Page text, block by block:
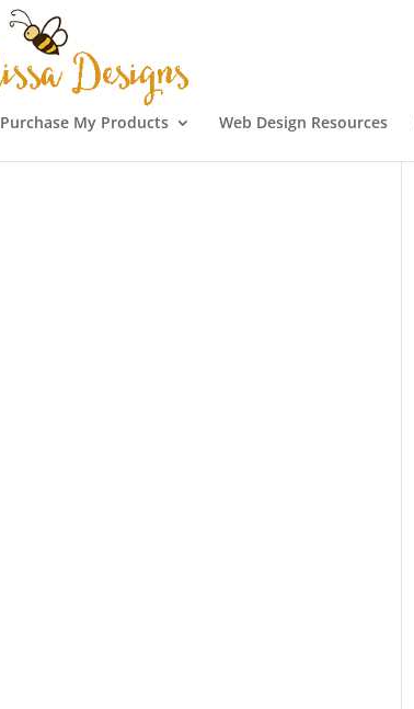
Purchase My Products Web Design Resources